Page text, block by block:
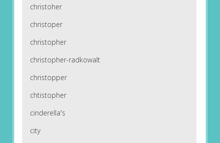
christoher
christoper
christopher
christopher-radkowalt
christopper
chtistopher
cinderella's
city